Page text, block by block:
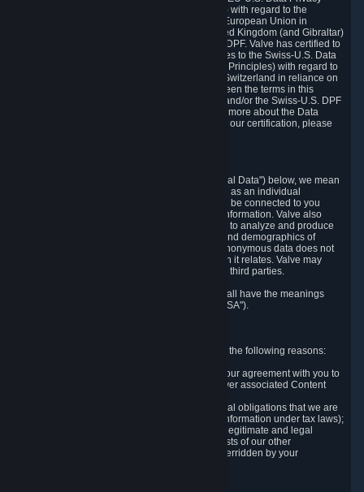
Framework Principles (EU-U.S. DPF Principles) with regard to the
processing of personal data received from the European Union in
reliance on the EU-U.S. DPF and from the United Kingdom (and Gibraltar)
in reliance on the UK Extension to the EU-U.S. DPF. Valve has certified to
the U.S. Department of Commerce that it adheres to the Swiss-U.S. Data
Privacy Framework Principles (Swiss-U.S. DPF Principles) with regard to
the processing of personal data received from Switzerland in reliance on
the Swiss-U.S. DPF. If there is any conflict between the terms in this
privacy policy and the EU-U.S. DPF Principles and/or the Swiss-U.S. DPF
Principles, the Principles shall govern. To learn more about the Data
Privacy Framework (DPF) program, and to view our certification, please
Wherever we talk about personal data ("Personal Data") below, we mean
any information that can either itself identify you as an individual
("Personally Identifying Information") or that can be connected to you
indirectly by linking it to Personally Identifying Information. Valve also
processes anonymous data, aggregated or not, to analyze and produce
statistics related to the habits, usage patterns, and demographics of
customers as a group or as individuals. Such anonymous data does not
allow the identification of the customers to which it relates. Valve may
share anonymous data, aggregated or not, with third parties.
Other capitalized terms in this Privacy Policy shall have the meanings
("SSA").
Valve collects and processes Personal Data for the following reasons:
a) where it is necessary for the performance of our agreement with you to
provide a full-featured gaming service and deliver associated Content
b) where it is necessary for compliance with legal obligations that we are
subject to (e.g. our obligations to keep certain information under tax laws);
c) where it is necessary for the purposes of the legitimate and legal
interests of Valve or a third party (e.g. the interests of our other
customers), except where such interests are overridden by your